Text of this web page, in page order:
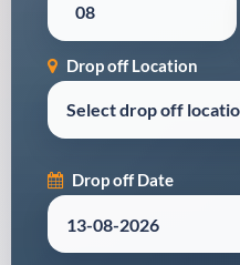
Drop off Location
Drop off Date